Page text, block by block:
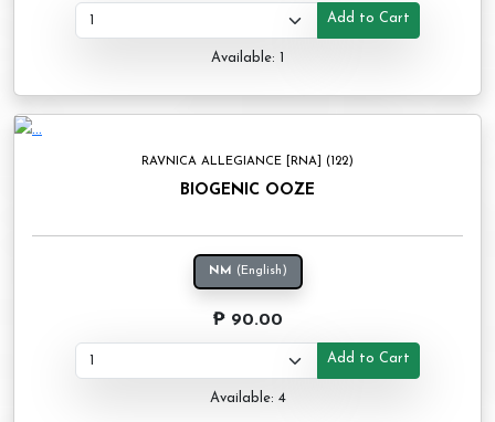
Add to Cart
Available: 1
RAVNICA ALLEGIANCE [RNA] (122)
BIOGENIC OOZE
NM (English)
₱ 90.00
Add to Cart
Available: 4